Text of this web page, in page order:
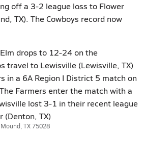
off a 3-2 league loss to Flower
TX). The Cowboys record now
drops to 12-24 on the
travel to Lewisville (Lewisville, TX)
in a 6A Region I District 5 match on
Farmers enter the match with a
lost 3-1 in their recent league
(Denton, TX)
TX 75028